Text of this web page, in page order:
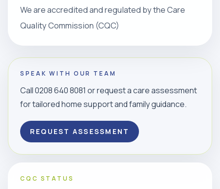
We are accredited and regulated by the Care
Quality Commission (CQC)
SPEAK WITH OUR TEAM
Call 0208 640 8081 or request a care assessment
for tailored home support and family guidance.
REQUEST ASSESSMENT
CQC STATUS